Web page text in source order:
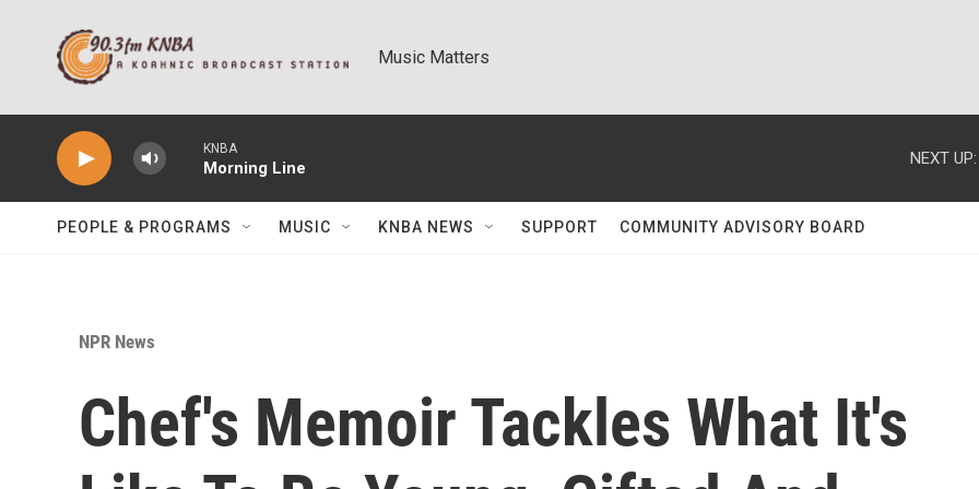
Music Matters
KNBA
Morning Line
NEXT UP:
PEOPLE & PROGRAMS MUSIC KNBA NEWS SUPPORT COMMUNITY ADVISORY BOARD
NPR News
Chef's Memoir Tackles What It's